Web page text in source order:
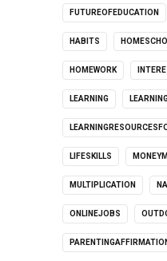
FUTUREOFEDUCATION
HABITS
HOMEWORK
LEARNING
LIFESKILLS
MULTIPLICATION
ONLINEJOBS